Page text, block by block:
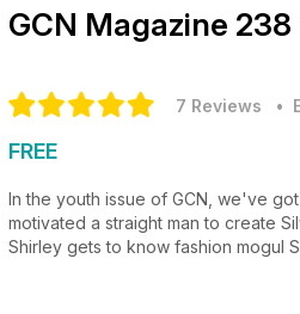
GCN Magazine 238
7 Reviews •
FREE
In the youth issue of GCN, we've
motivated a straight man to create Silver Stars which charts the journey of those who
Shirley gets to know fashion mogul